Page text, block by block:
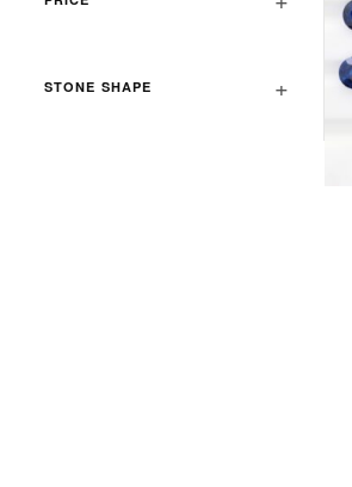
STONE SHAPE